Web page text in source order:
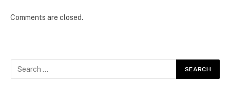
Comments are closed.